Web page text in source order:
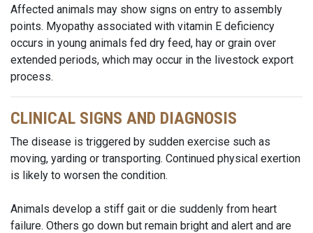
Affected animals may show signs on entry to assembly
points. Myopathy associated with vitamin E deficiency
occurs in young animals fed dry feed, hay or grain over
extended periods, which may occur in the livestock export
process.
CLINICAL SIGNS AND DIAGNOSIS
The disease is triggered by sudden exercise such as
moving, yarding or transporting. Continued physical exertion
is likely to worsen the condition.
Animals develop a stiff gait or die suddenly from heart
failure. Others go down but remain bright and alert and are